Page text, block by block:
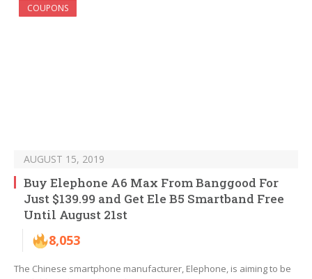
COUPONS
AUGUST 15, 2019
Buy Elephone A6 Max From Banggood For
Just $139.99 and Get Ele B5 Smartband Free
Until August 21st
8,053
The Chinese smartphone manufacturer, Elephone, is aiming to be